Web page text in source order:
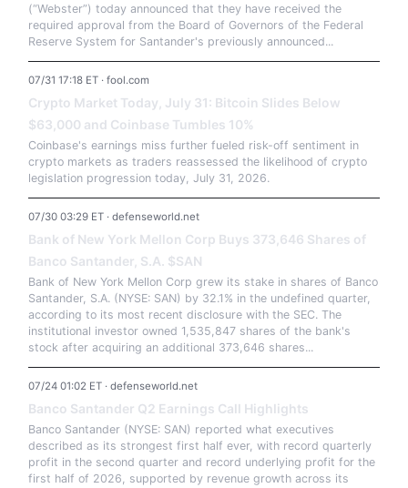
(“Webster”) today announced that they have received the
required approval from the Board of Governors of the Federal
Reserve System for Santander's previously announced...
07/31 17:18 ET · fool.com
Crypto Market Today, July 31: Bitcoin Slides Below
$63,000 and Coinbase Tumbles 10%
Coinbase's earnings miss further fueled risk-off sentiment in
crypto markets as traders reassessed the likelihood of crypto
legislation progression today, July 31, 2026.
07/30 03:29 ET · defenseworld.net
Bank of New York Mellon Corp Buys 373,646 Shares of
Banco Santander, S.A. $SAN
Bank of New York Mellon Corp grew its stake in shares of Banco
Santander, S.A. (NYSE: SAN) by 32.1% in the undefined quarter,
according to its most recent disclosure with the SEC. The
institutional investor owned 1,535,847 shares of the bank's
stock after acquiring an additional 373,646 shares...
07/24 01:02 ET · defenseworld.net
Banco Santander Q2 Earnings Call Highlights
Banco Santander (NYSE: SAN) reported what executives
described as its strongest first half ever, with record quarterly
profit in the second quarter and record underlying profit for the
first half of 2026, supported by revenue growth across its